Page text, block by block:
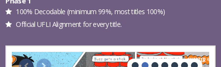
100% Decodable (minimum 99%, most titles 100%)
Official UFLI Alignment for every title.